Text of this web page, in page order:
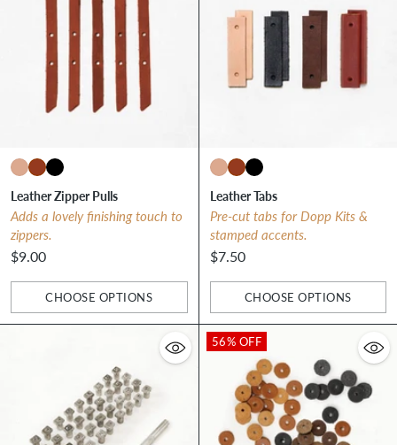
Leather Zipper Pulls
Adds a lovely finishing touch to
zippers.
$9.00
CHOOSE OPTIONS
Quantity
Leather Tabs
Pre-cut tabs for Dopp Kits &
stamped accents.
$7.50
CHOOSE OPTIONS
Quantity
56% OFF